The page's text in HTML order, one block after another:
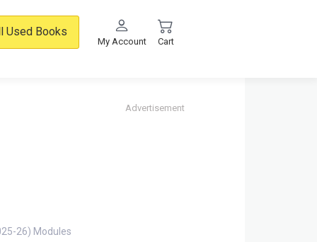
Used Books
My Account Cart
Advertisement
26) Modules